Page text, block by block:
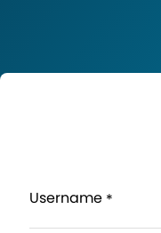
Username